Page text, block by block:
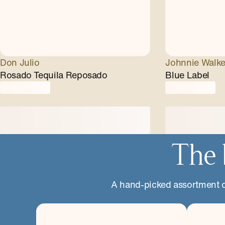
Don Julio
Rosado Tequila Reposado
Johnnie
Blue Label
The
A hand-picked assortment